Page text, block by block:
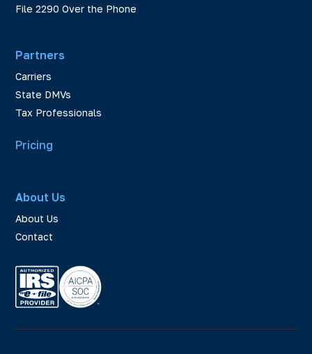
File 2290 Over the Phone
Partners
Carriers
State DMVs
Tax Professionals
Pricing
About Us
About Us
Contact